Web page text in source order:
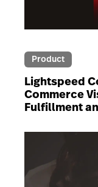
Product
Lightspeed
Commerce
Fulfillment